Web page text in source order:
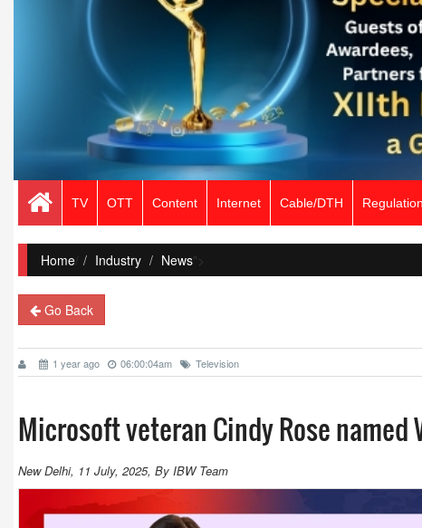
TV OTT Content Internet Cable/DTH Regulation
Home/ Industry News">
Go Back
1 year ago 06:00:04am Television
Microsoft veteran Cindy Rose named
New Delhi, 11 July, 2025, By IBW Team